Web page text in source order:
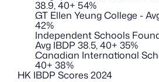
38.9, 40+ 54%
GT Ellen Yeung College -
42%
Independent Schools
Avg IBDP 38.5, 40+ 35%
Canadian International
40+ 38%
HK IBDP Scores 2024